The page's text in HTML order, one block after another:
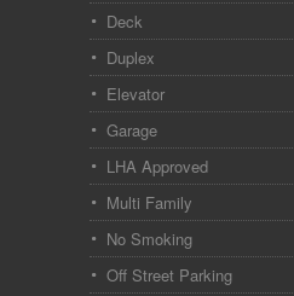
Deck
Duplex
Elevator
Garage
LHA Approved
Multi Family
No Smoking
Off Street Parking